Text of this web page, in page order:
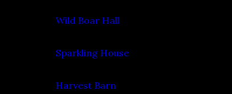
Wild Boar Hall
Sparkling House
Harvest Barn